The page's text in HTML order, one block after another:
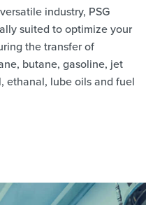
industry, PSG
suited to optimize your
the transfer of
butane, gasoline, jet
ethanal, lube oils and fuel